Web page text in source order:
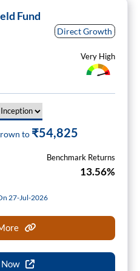
Fund
Direct Growth
Very High
to ₹54,825
Benchmark Returns
13.56%
27-Jul-2026